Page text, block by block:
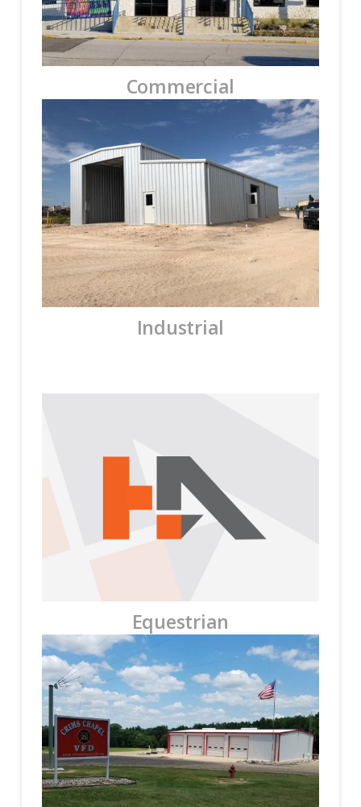
Commercial
Industrial
Equestrian